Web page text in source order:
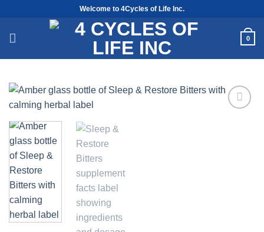
content
Welcome to 4Cycles of Life Inc.
0